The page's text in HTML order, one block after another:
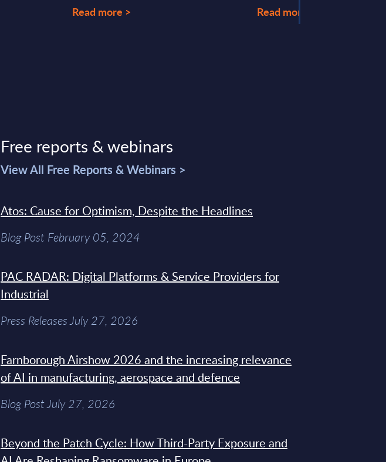
Read more > Read more >
Free reports & webinars
View All Free Reports & Webinars >
Atos: Cause for Optimism, Despite the Headlines
Blog Post February 05, 2024
PAC RADAR: Digital Platforms & Service Providers for
Industrial
Press Releases July 27, 2026
Farnborough Airshow 2026 and the increasing relevance
of AI in manufacturing, aerospace and defence
Blog Post July 27, 2026
Beyond the Patch Cycle: How Third-Party Exposure and